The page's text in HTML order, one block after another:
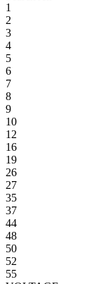
1
2
3
4
5
6
7
8
9
10
12
16
19
26
27
35
37
44
48
50
52
55